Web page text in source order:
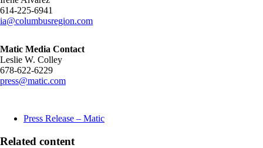
614-225-6941
ia@columbusregion.com
Matic Media Contact
Leslie W. Colley
678-622-6229
press@matic.com
Press Release – Matic
Related content